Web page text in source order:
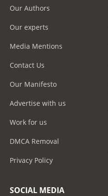
Our Authors
Our experts
Media Mentions
Contact Us
Our Manifesto
Advertise with us
Work for us
DMCA Removal
Privacy Policy
SOCIAL MEDIA